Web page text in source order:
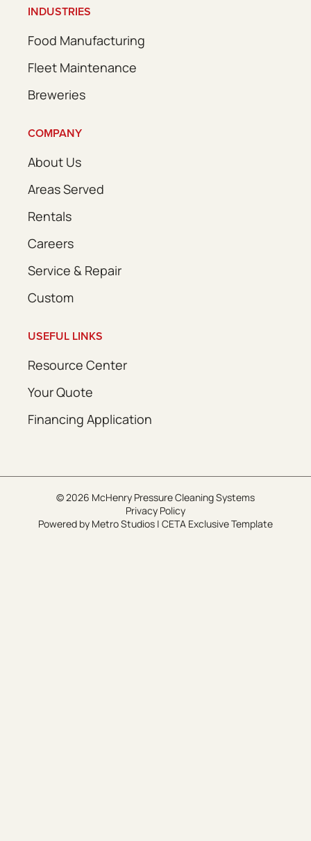
INDUSTRIES
Food Manufacturing
Fleet Maintenance
Breweries
COMPANY
About Us
Areas Served
Rentals
Careers
Service & Repair
Custom
USEFUL LINKS
Resource Center
Your Quote
Financing Application
© 2026 McHenry Pressure Cleaning Systems
Privacy Policy
Powered by Metro Studios | CETA Exclusive Template